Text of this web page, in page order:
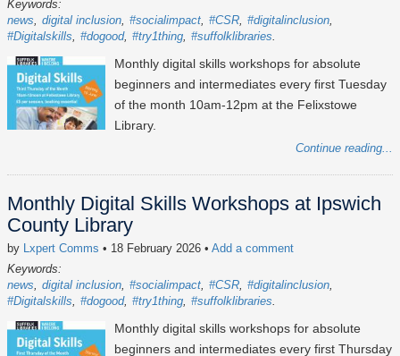
Keywords:
news
digital inclusion #socialimpact #CSR #digitalinclusion
#Digitalskills
#dogood #try1thing #suffolklibraries
Monthly digital skills workshops for absolute
beginners and intermediates every first Tuesday
of the month 10am-12pm at the Felixstowe
Library.
Continue reading...
Monthly Digital Skills Workshops at Ipswich
County Library
by Lxpert Comms • 18 February 2026 • Add a comment
Keywords:
news
digital inclusion #socialimpact #CSR #digitalinclusion
#Digitalskills
#dogood #try1thing #suffolklibraries
Monthly digital skills workshops for absolute
beginners and intermediates every first Thursday